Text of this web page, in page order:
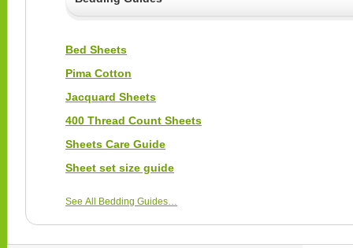
Bed Sheets
Pima Cotton
Jacquard Sheets
400 Thread Count Sheets
Sheets Care Guide
Sheet set size guide
See All Bedding Guides…